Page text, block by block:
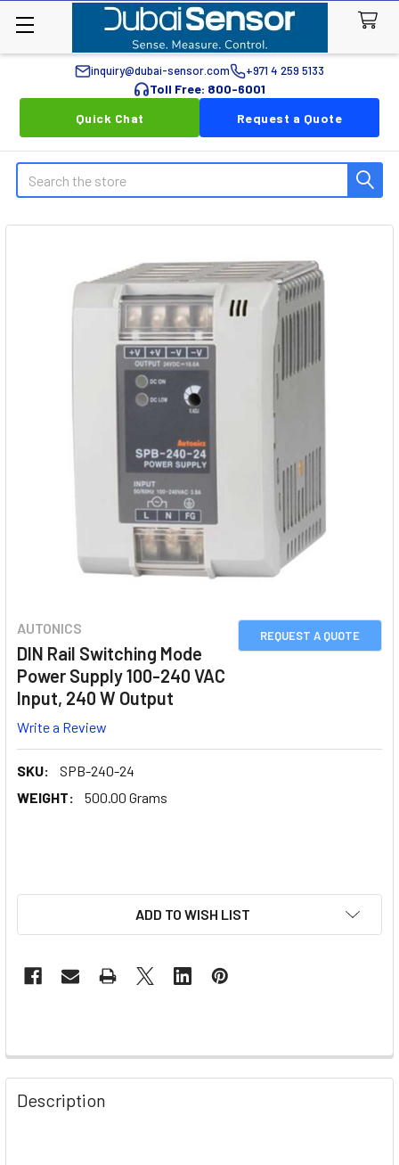
inquiry@dubai-sensor.com +971 4 259 5133
Toll Free: 800-6001
Quick Chat
Request a Quote
Search
REQUEST A QUOTE
AUTONICS
DIN Rail Switching Mode
Power Supply 100-240 VAC
Input, 240 W Output
Write a Review
SKU:
SPB-240-24
WEIGHT:
500.00 Grams
ADD TO WISH LIST
Description